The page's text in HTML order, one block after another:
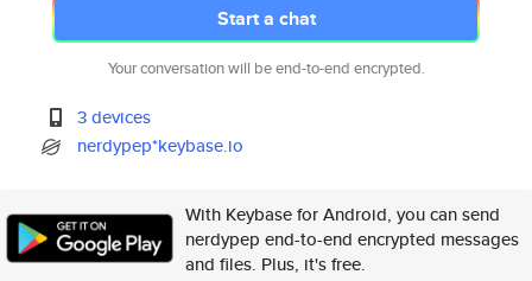
Start a chat
Your conversation will be end-to-end encrypted.
3 devices
nerdypep*keybase.io
With Keybase for Android, you can send
nerdypep end-to-end encrypted messages
and files. Plus, it's free.